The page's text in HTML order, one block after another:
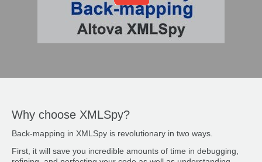
Why choose XMLSpy?
Back-mapping in XMLSpy is revolutionary in two ways.
First, it will save you incredible amounts of time in debugging,